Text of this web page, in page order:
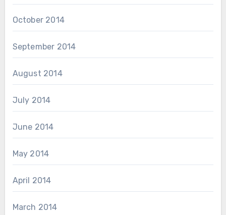
October 2014
September 2014
August 2014
July 2014
June 2014
May 2014
April 2014
March 2014